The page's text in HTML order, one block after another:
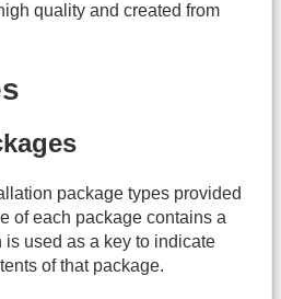
quality and created from
package types provided
of each package contains a
is used as a key to indicate
of that package.